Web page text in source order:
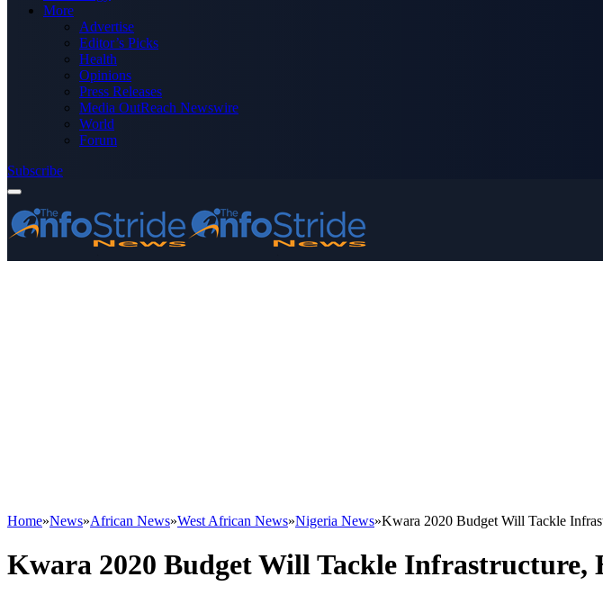
More
Advertise
Editor’s Picks
Health
Opinions
Press Releases
Media OutReach Newswire
World
Forum
Subscribe
Home»News»African News»West African News»Nigeria News»Kwara 2020 Budget Will Tackle
Kwara 2020 Budget Will Tackle Infrastructure,